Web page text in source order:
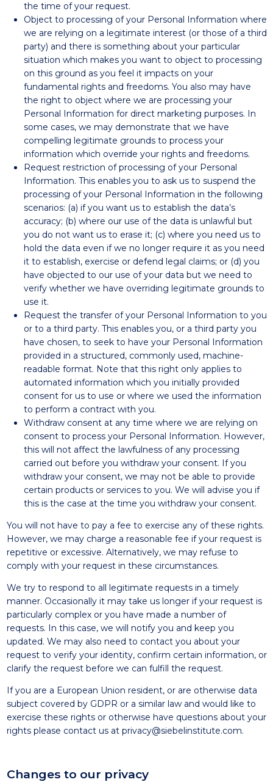
the time of your request.
Object to processing of your Personal Information where
we are relying on a legitimate interest (or those of a third
party) and there is something about your particular
situation which makes you want to object to processing
on this ground as you feel it impacts on your
fundamental rights and freedoms. You also may have
the right to object where we are processing your
Personal Information for direct marketing purposes. In
some cases, we may demonstrate that we have
compelling legitimate grounds to process your
information which override your rights and freedoms.
Request restriction of processing of your Personal
Information. This enables you to ask us to suspend the
processing of your Personal Information in the following
scenarios: (a) if you want us to establish the data’s
accuracy; (b) where our use of the data is unlawful but
you do not want us to erase it; (c) where you need us to
hold the data even if we no longer require it as you need
it to establish, exercise or defend legal claims; or (d) you
have objected to our use of your data but we need to
verify whether we have overriding legitimate grounds to
use it.
Request the transfer of your Personal Information to you
or to a third party. This enables you, or a third party you
have chosen, to seek to have your Personal Information
provided in a structured, commonly used, machine-
readable format. Note that this right only applies to
automated information which you initially provided
consent for us to use or where we used the information
to perform a contract with you.
Withdraw consent at any time where we are relying on
consent to process your Personal Information. However,
this will not affect the lawfulness of any processing
carried out before you withdraw your consent. If you
withdraw your consent, we may not be able to provide
certain products or services to you. We will advise you if
this is the case at the time you withdraw your consent.
You will not have to pay a fee to exercise any of these rights.
However, we may charge a reasonable fee if your request is
repetitive or excessive. Alternatively, we may refuse to
comply with your request in these circumstances.
We try to respond to all legitimate requests in a timely
manner. Occasionally it may take us longer if your request is
particularly complex or you have made a number of
requests. In this case, we will notify you and keep you
updated. We may also need to contact you about your
request to verify your identity, confirm certain information, or
clarify the request before we can fulfill the request.
If you are a European Union resident, or are otherwise data
subject covered by GDPR or a similar law and would like to
exercise these rights or otherwise have questions about your
rights please contact us at privacy@siebelinstitute.com.
Changes to our privacy